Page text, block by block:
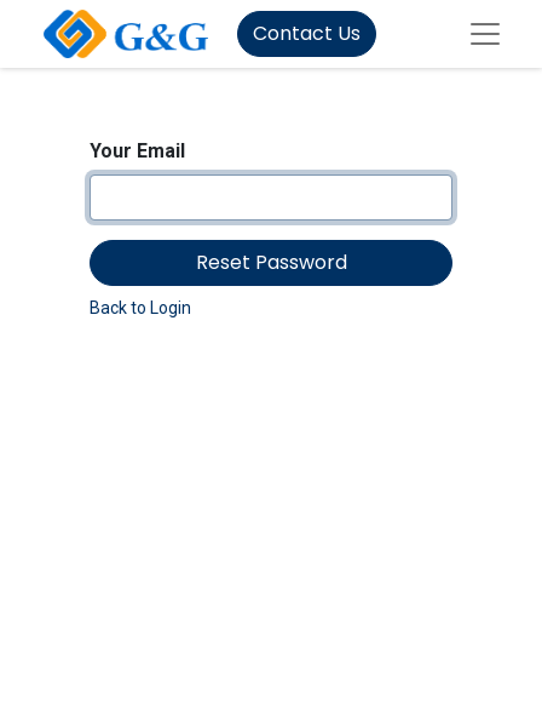
Contact Us
Your Email
Reset Password
Back to Login